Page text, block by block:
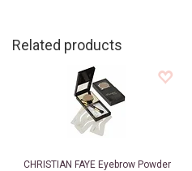
Related products
CHRISTIAN FAYEEyebrow Powder